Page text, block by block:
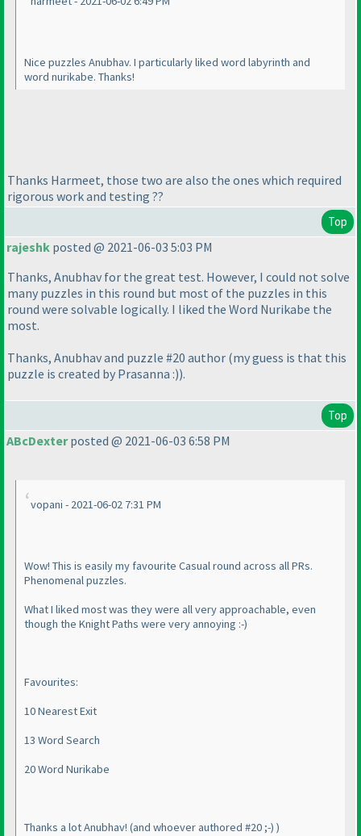
Nice puzzles Anubhav. I particularly liked word labyrinth and
word nurikabe. Thanks!
Thanks Harmeet, those two are also the ones which required
rigorous work and testing ??
Top
rajeshk posted @ 2021-06-03 5:03 PM
Thanks, Anubhav for the great test. However, I could not solve
many puzzles in this round but most of the puzzles in this
round were solvable logically. I liked the Word Nurikabe the
most.
Thanks, Anubhav and puzzle #20 author (my guess is that this
puzzle is created by Prasanna :)).
Top
ABcDexterposted @ 2021-06-03 6:58 PM
vopani - 2021-06-02 7:31 PM
Wow! This is easily my favourite Casual round across all PRs.
Phenomenal puzzles.
What I liked most was they were all very approachable, even
though the Knight Paths were very annoying :-)
Favourites:
10 Nearest Exit
13 Word Search
20 Word Nurikabe
Thanks a lot Anubhav! (and whoever authored #20 ;-) )